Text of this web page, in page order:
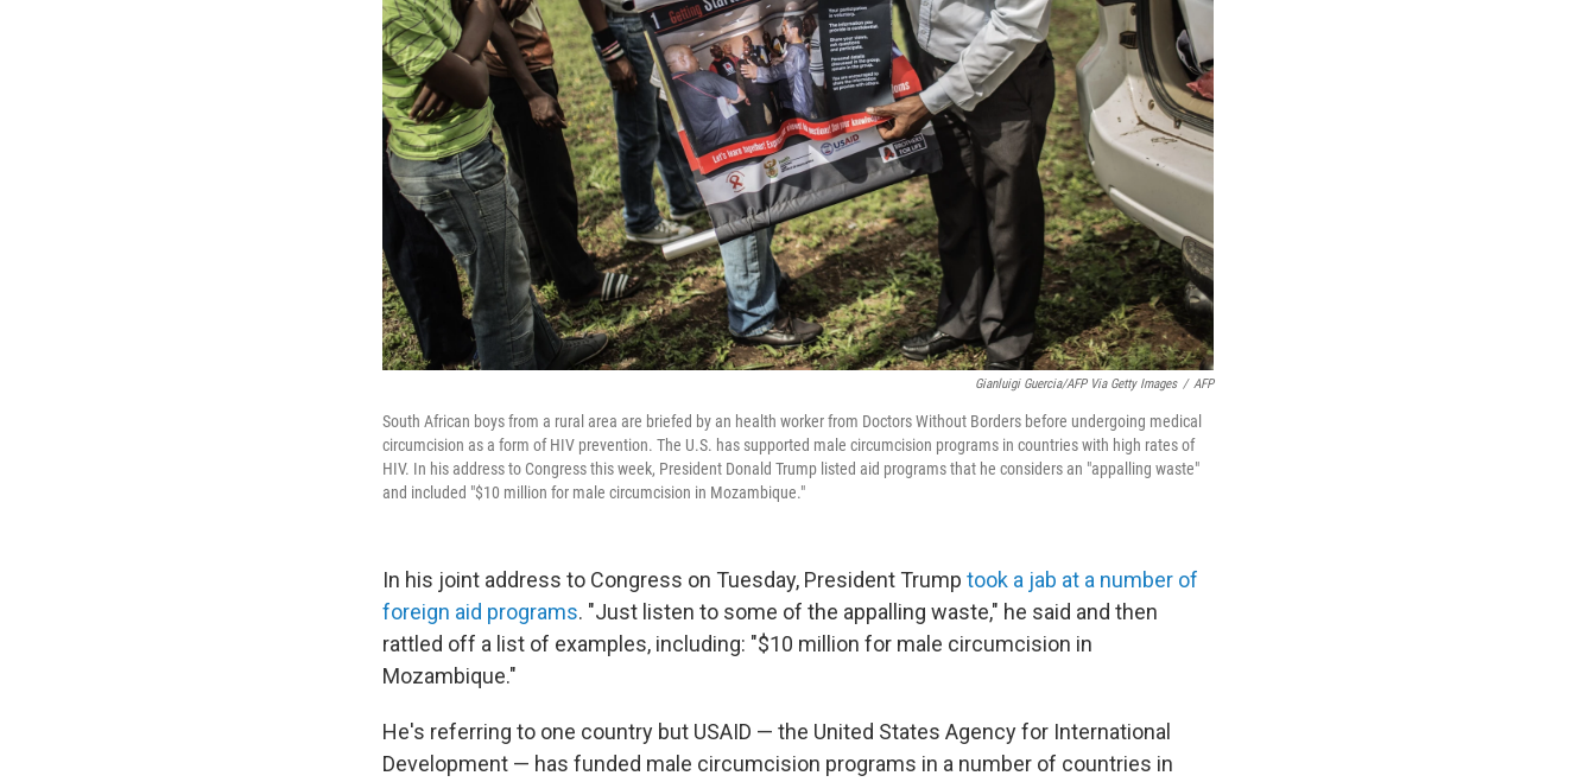
Gianluigi Guercia/AFP Via Getty Images / AFP
South African boys from a rural area are briefed by an health worker from Doctors Without Borders before undergoing medical
circumcision as a form of HIV prevention. The U.S. has supported male circumcision programs in countries with high rates of
HIV. In his address to Congress this week, President Donald Trump listed aid programs that he considers an "appalling waste"
and included "$10 million for male circumcision in Mozambique."
In his joint address to Congress on Tuesday, President Trump took a jab at a number of
foreign aid programs. "Just listen to some of the appalling waste," he said and then
rattled off a list of examples, including: "$10 million for male circumcision in
Mozambique."
He's referring to one country but USAID — the United States Agency for International
Development — has funded male circumcision programs in a number of countries in